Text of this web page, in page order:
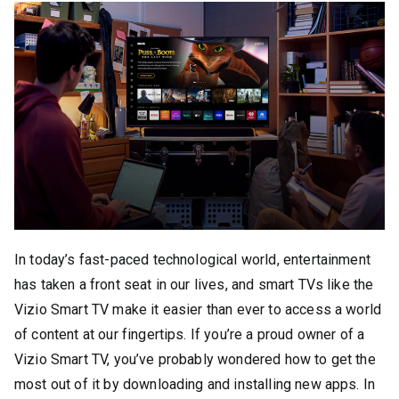
In today’s fast-paced technological world, entertainment
has taken a front seat in our lives, and smart TVs like the
Vizio Smart TV make it easier than ever to access a world
of content at our fingertips. If you’re a proud owner of a
Vizio Smart TV, you’ve probably wondered how to get the
most out of it by downloading and installing new apps. In